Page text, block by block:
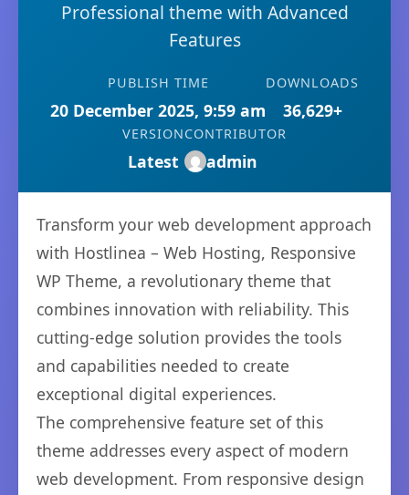
Professional theme with Advanced
Features
PUBLISH TIME
20 December 2025, 9:59 am
DOWNLOADS
36,629+
VERSION
Latest
CONTRIBUTOR
admin
Transform your web development approach
with Hostlinea – Web Hosting, Responsive
WP Theme, a revolutionary theme that
combines innovation with reliability. This
cutting-edge solution provides the tools
and capabilities needed to create
exceptional digital experiences.
The comprehensive feature set of this
theme addresses every aspect of modern
web development. From responsive design